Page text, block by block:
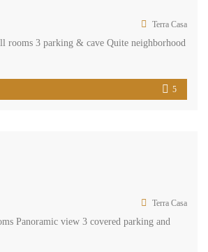
Terra Casa
rooms 3 parking & cave Quite neighborhood
5
Terra Casa
Panoramic view 3 covered parking and